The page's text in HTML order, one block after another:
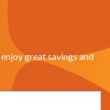
great savings and